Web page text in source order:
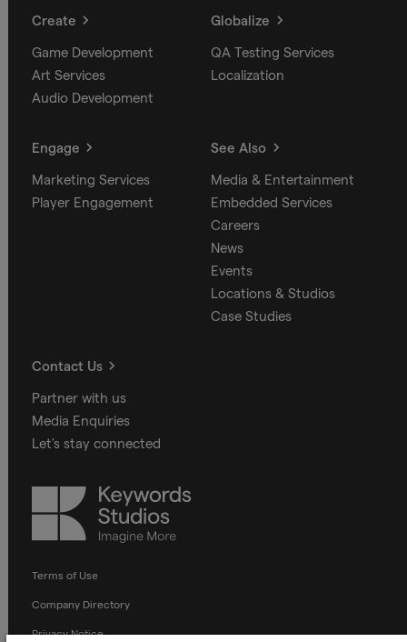
Create
Game Development
Art Services
Audio Development
Globalize
QA Testing Services
Localization
Engage
Marketing Services
Player Engagement
See Also
Media & Entertainment
Embedded Services
Careers
News
Events
Locations & Studios
Case Studies
Contact Us
Partner with us
Media Enquiries
Let's stay connected
Keywords
Studios
Terms of Use
Company Directory
Privacy Notice